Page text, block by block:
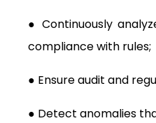
● Continuously
compliance with rules;
● Ensure audit and
● Detect anomalies